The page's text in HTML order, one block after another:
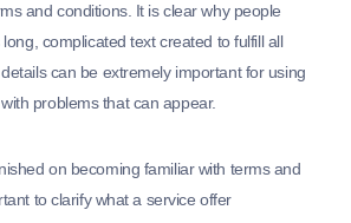
and conditions. It is clear why people
long, complicated text created to fulfill all
can be extremely important for using
problems that can appear.
on becoming familiar with terms and
to clarify what a service offer